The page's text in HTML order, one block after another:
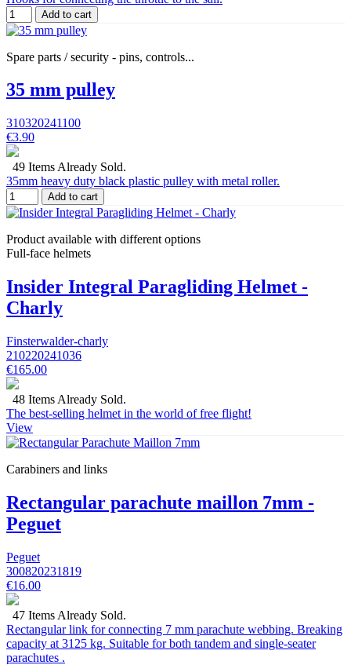
Add to cart
Spare parts / security - pins, controls...
35 mm pulley
310320241100
€3.90
49 Items Already Sold.
35mm heavy duty black plastic pulley with metal roller.
Add to cart
Product available with different options
Full-face helmets
Insider Integral Paragliding Helmet -
Charly
Finsterwalder-charly
210220241036
€165.00
48 Items Already Sold.
The best-selling helmet in the world of free flight!
View
Carabiners and links
Rectangular parachute maillon 7mm -
Peguet
Peguet
300820231819
€16.00
47 Items Already Sold.
Rectangular link for connecting 7 mm parachute webbing. Breaking
capacity at 3125 kg. Suitable for both tandem and single-seater
parachutes .